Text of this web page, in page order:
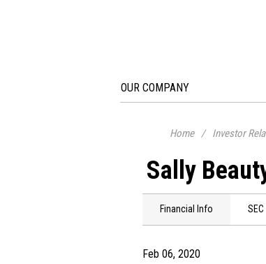
OUR COMPANY
Home / Investor
Sally
Financial Info
Feb 06, 2020